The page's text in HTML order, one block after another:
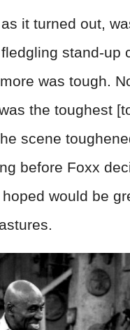
it turned out,
stand-up
was tough.
the toughest
scene
before Foxx
hoped would be